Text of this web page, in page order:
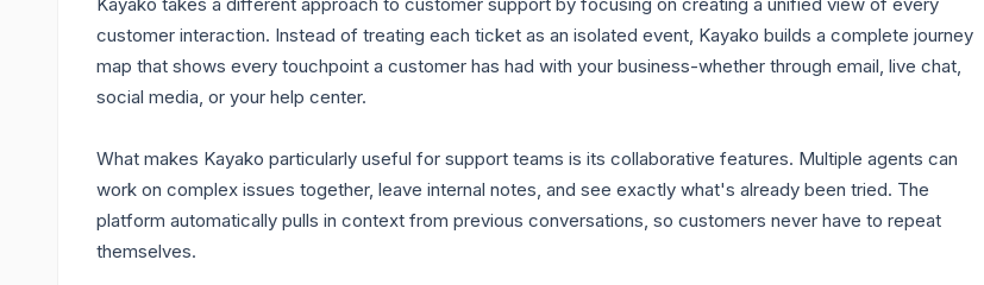
customer interaction. Instead of treating each ticket as an isolated event, Kayako builds a complete journey
map that shows every touchpoint a customer has had with your business-whether through email, live chat,
social media, or your help center.
What makes Kayako particularly useful for support teams is its collaborative features. Multiple agents can
work on complex issues together, leave internal notes, and see exactly what's already been tried. The
platform automatically pulls in context from previous conversations, so customers never have to repeat
themselves.